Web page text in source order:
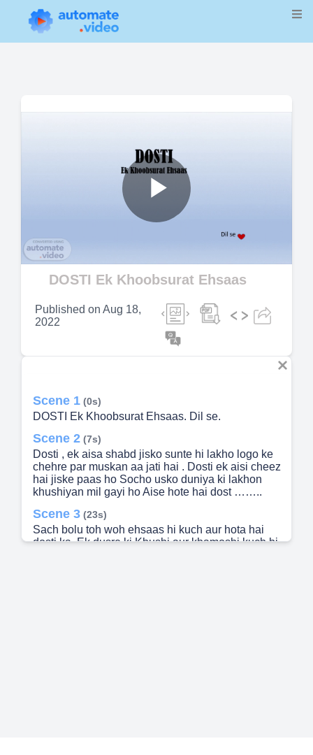
Play
Video
DOSTI Ek Khoobsurat Ehsaas
Published on Aug 18,
2022
Scene 1 (0s)
DOSTI Ek Khoobsurat Ehsaas. Dil se.
Scene 2 (7s)
Dosti , ek aisa shabd jisko sunte hi lakho logo ke
chehre par muskan aa jati hai . Dosti ek aisi cheez
hai jiske paas ho Socho usko duniya ki lakhon
khushiyan mil gayi ho Aise hote hai dost ……..
Scene 3 (23s)
Sach bolu toh woh ehsaas hi kuch aur hota hai
dosti ka. Ek dusre ki Khushi aur khamoshi kuch hi